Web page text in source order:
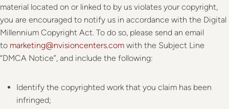
material located on or linked to by us violates your copyright,
you are encouraged to notify us in accordance with the Digital
Millennium Copyright Act. To do so, please send an email
to marketing@nvisioncenters.com with the Subject Line
“DMCA Notice”, and include the following:
Identify the copyrighted work that you claim has been
infringed;